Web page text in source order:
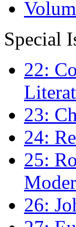
Special
22:
23:
24:
25:
26: